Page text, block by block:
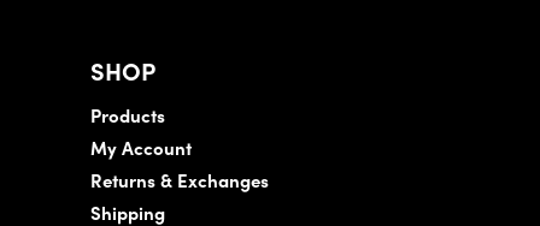
SHOP
Products
My Account
Returns & Exchanges
Shipping